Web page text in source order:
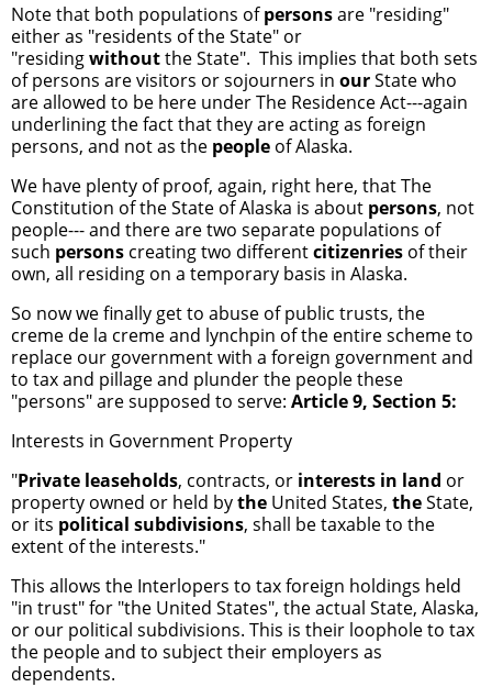
Note that both populations ofpersonsare "residing"
either as "residents of the State" or
"residingwithoutthe State". This implies that both sets
of persons are visitors or sojourners in ourState who
are allowed to be here under The Residence Act---again
underlining the fact that they are acting as foreign
persons, and not as the people of Alaska.
We have plenty of proof, again, right here, that The
Constitution of the State of Alaska is about persons, not
people--- and there are two separate populations of
such persons creating two differentcitizenries of their
own, all residing on a temporary basis in Alaska.
So now we finally get to abuse of public trusts, the
creme de la creme and lynchpin of the entire scheme to
replace our government with a foreign government and
to tax and pillage and plunder the people these
"persons" are supposed to serve: Article 9, Section 5:
Interests in Government Property
"Private leaseholds, contracts, or interests in land or
property owned or held bythe United States, theState,
or its political subdivisions, shall be taxable to the
extent of the interests."
This allows the Interlopers to tax foreign holdings held
"in trust" for "the United States", the actual State, Alaska,
or our political subdivisions. This is their loophole to tax
the people and to subject their employers as
dependents.